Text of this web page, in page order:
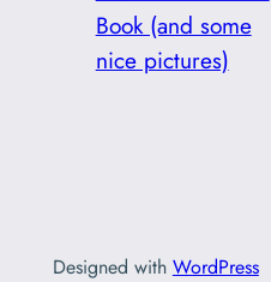
Book (and some
nice pictures)
Designed with WordPress